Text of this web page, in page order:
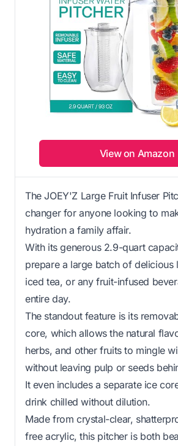
View on Amazon
The JOEY'Z Large Fruit Infuser
changer for anyone looking to
hydration a family affair.
With its generous 2.9-quart
prepare a large batch of delicious
iced tea, or any fruit-infused
entire day.
The standout feature is its
core, which allows the natural
herbs, and other fruits to mingle
without leaving pulp or seeds
It even includes a separate ice
drink chilled without dilution.
Made from crystal-clear,
free acrylic, this pitcher is both